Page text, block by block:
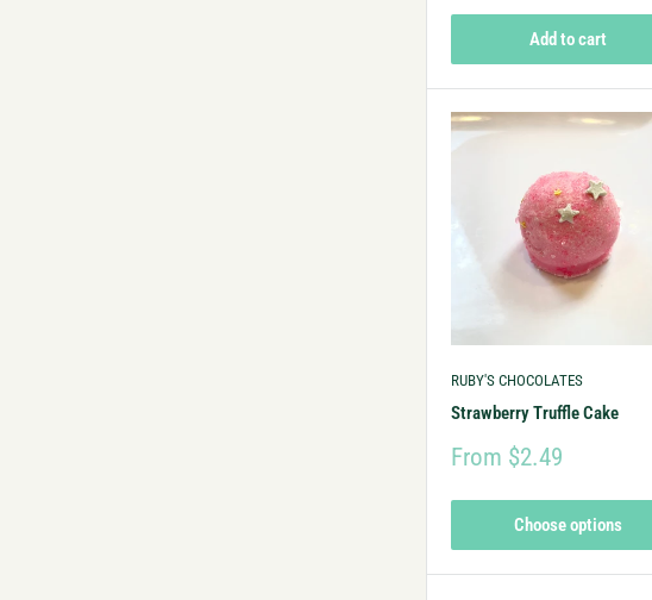
Add to cart
RUBY'S CHOCOLATES
Strawberry Truffle Cake
From $2.49
Choose options